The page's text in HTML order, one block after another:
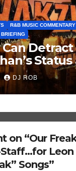
R&B MUSIC COMMENTARY
Status
DJ ROB
on “Our
Songs”